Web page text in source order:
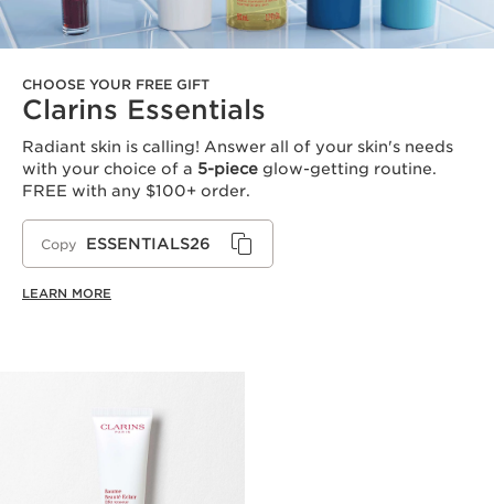
CHOOSE YOUR FREE GIFT
Clarins Essentials
Radiant skin is calling! Answer all of your skin's needs
with your choice of a 5-piece glow-getting routine.
FREE with any $100+ order.
Copy ESSENTIALS26
LEARN MORE